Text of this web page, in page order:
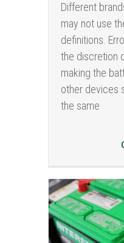
Different
may not use
definitions.
the discretion
making the
other devices
the same